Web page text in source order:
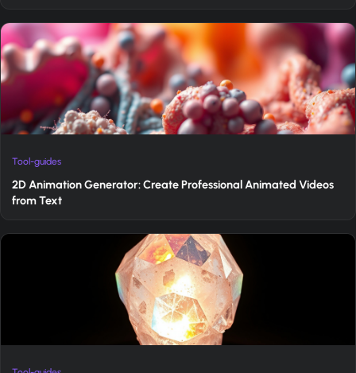
Tool-guides
2D Animation Generator: Create Professional Animated Videos
from Text